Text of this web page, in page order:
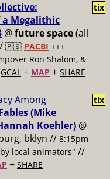
a Megalithic
@future space(all
🇵🇸 PACBI +++
Ron Shalom, &
GCAL + MAP + SHARE
tix
Among
(Mike
Koehler) @
bklyn // 8:15pm
local animators" //
+ SHARE
tix